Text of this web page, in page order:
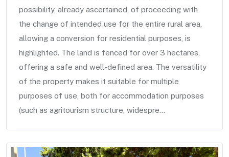
possibility, already ascertained, of proceeding with
the change of intended use for the entire rural area,
allowing a conversion for residential purposes, is
highlighted. The land is fenced for over 3 hectares,
offering a safe and well-defined area. The versatility
of the property makes it suitable for multiple
purposes of use, both for accommodation purposes
(such as agritourism structure, widespre...